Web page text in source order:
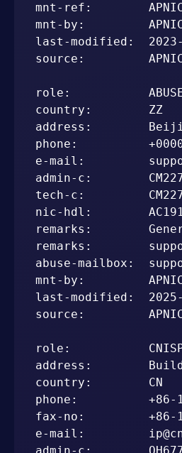
mnt-ref:
mnt-by:
last-modified:  2023-
source:
role:           ABUSE
country:        ZZ
address:
phone:
e-mail:
admin-c:
tech-c:
nic-hdl:
remarks:
remarks:
abuse-mailbox:
mnt-by:         APNIC-
last-modified:  2025-
source:
role:           CNISP
address:
country:        CN
phone:          +86-
fax-no:         +86-
e-mail: